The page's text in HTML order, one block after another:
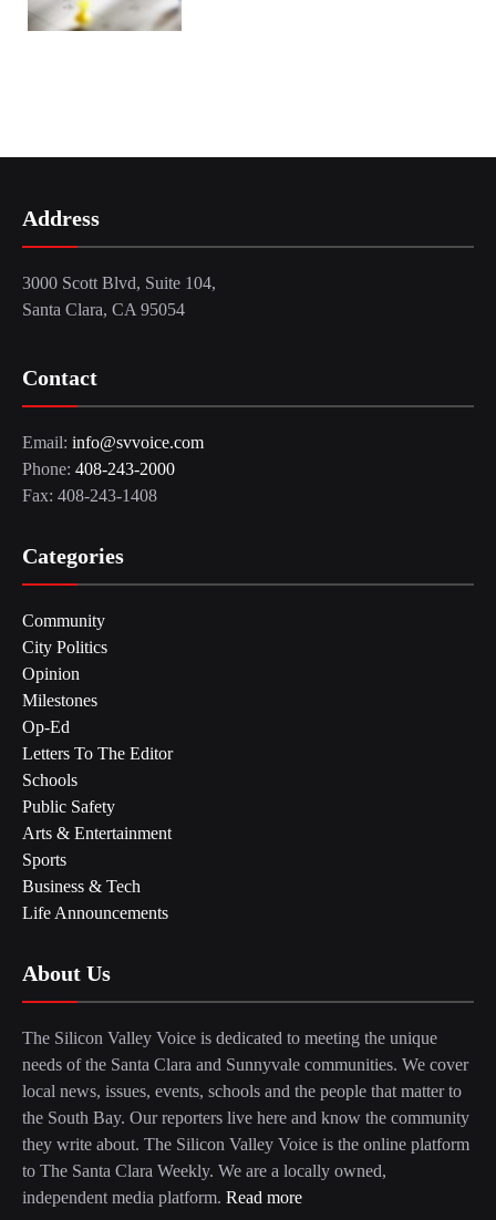
Address
3000 Scott Blvd, Suite 104,
Santa Clara, CA 95054
Contact
Email: info@svvoice.com
Phone: 408-243-2000
Fax: 408-243-1408
Categories
Community
City Politics
Opinion
Milestones
Op-Ed
Letters To The Editor
Schools
Public Safety
Arts & Entertainment
Sports
Business & Tech
Life Announcements
About Us
The Silicon Valley Voice is dedicated to meeting the unique
needs of the Santa Clara and Sunnyvale communities. We cover
local news, issues, events, schools and the people that matter to
the South Bay. Our reporters live here and know the community
they write about. The Silicon Valley Voice is the online platform
to The Santa Clara Weekly. We are a locally owned,
independent media platform. Read more